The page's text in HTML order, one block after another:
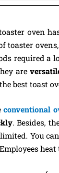
oven
toaster
required a
are
best toast
conventional
. Besides,
You